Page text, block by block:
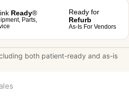
Ready®
Parts,
Ready for
Refurb
As-Is For Vendors
both patient-ready and as-is